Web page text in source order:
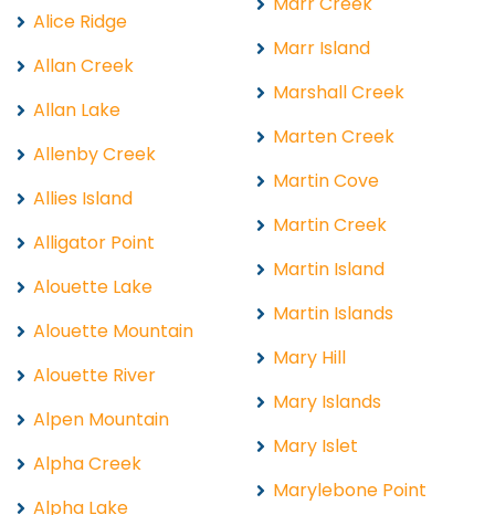
Alice Ridge
Allan Creek
Allan Lake
Allenby Creek
Allies Island
Alligator Point
Alouette Lake
Alouette Mountain
Alouette River
Alpen Mountain
Alpha Creek
Alpha Lake
Marr Island
Marshall Creek
Marten Creek
Martin Cove
Martin Creek
Martin Island
Martin Islands
Mary Hill
Mary Islands
Mary Islet
Marylebone Point